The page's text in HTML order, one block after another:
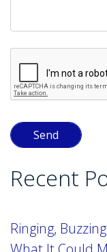
Recent
Ringing,